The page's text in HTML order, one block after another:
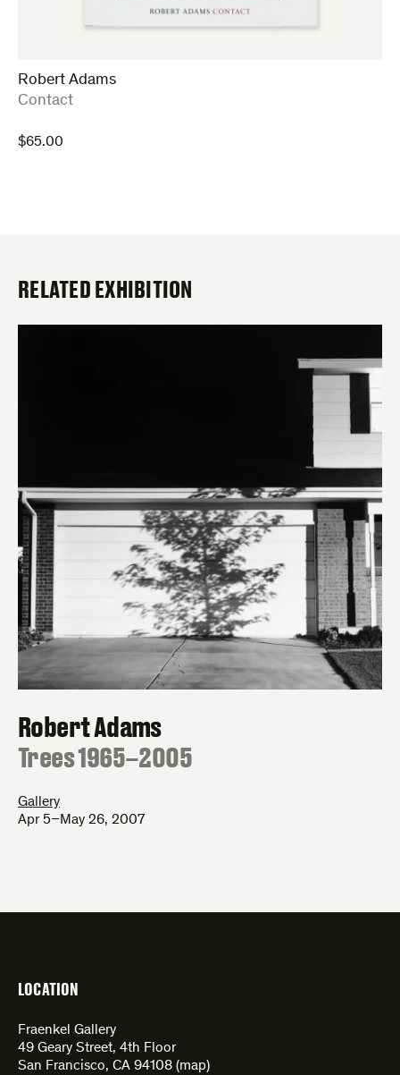
Robert Adams
:
Contact
$65.00
RELATED EXHIBITION
Robert Adams
:
Trees 1965–2005
Gallery
Apr 5–May 26, 2007
LOCATION
Fraenkel Gallery
49 Geary Street, 4th Floor
San Francisco, CA 94108 (map)